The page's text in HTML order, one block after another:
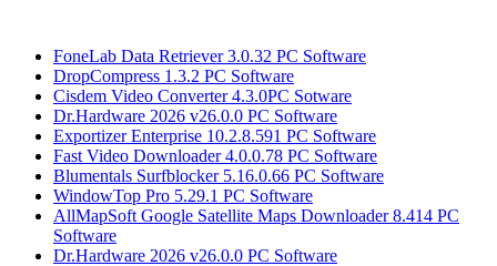
FoneLab Data Retriever 3.0.32 PC Software
DropCompress 1.3.2 PC Software
Cisdem Video Converter 4.3.0PC Sotware
Dr.Hardware 2026 v26.0.0 PC Software
Exportizer Enterprise 10.2.8.591 PC Software
Fast Video Downloader 4.0.0.78 PC Software
Blumentals Surfblocker 5.16.0.66 PC Software
WindowTop Pro 5.29.1 PC Software
AllMapSoft Google Satellite Maps Downloader 8.414 PC
Software
Dr.Hardware 2026 v26.0.0 PC Software